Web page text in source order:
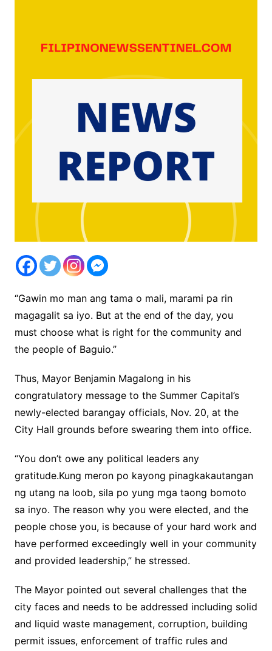
“Gawin mo man ang tama o mali, marami pa rin
magagalit sa iyo. But at the end of the day, you
must choose what is right for the community and
the people of Baguio.”
Thus, Mayor Benjamin Magalong in his
congratulatory message to the Summer Capital’s
newly-elected barangay officials, Nov. 20, at the
City Hall grounds before swearing them into office.
“You don’t owe any political leaders any
gratitude.Kung meron po kayong pinagkakautangan
ng utang na loob, sila po yung mga taong bomoto
sa inyo. The reason why you were elected, and the
people chose you, is because of your hard work and
have performed exceedingly well in your community
and provided leadership,” he stressed.
The Mayor pointed out several challenges that the
city faces and needs to be addressed including solid
and liquid waste management, corruption, building
permit issues, enforcement of traffic rules and